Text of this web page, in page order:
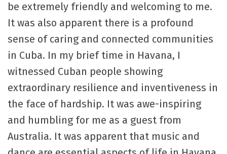
be extremely friendly and welcoming to me.
It was also apparent there is a profound
sense of caring and connected communities
in Cuba. In my brief time in Havana, I
witnessed Cuban people showing
extraordinary resilience and inventiveness in
the face of hardship. It was awe-inspiring
and humbling for me as a guest from
Australia. It was apparent that music and